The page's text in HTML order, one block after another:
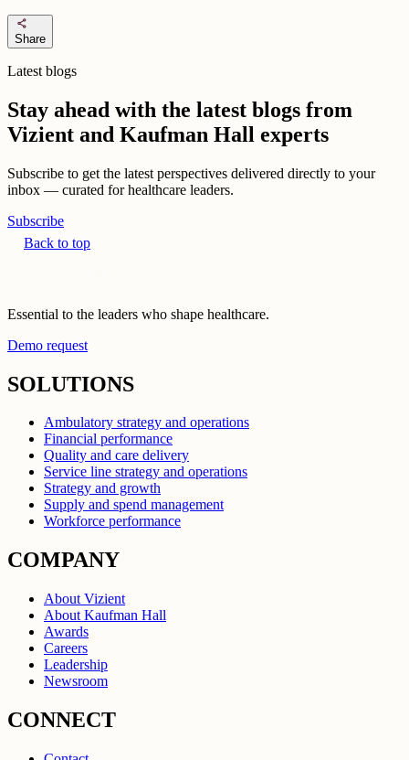
share
Share
Latest blogs
Stay ahead with the latest blogs from
Vizient and Kaufman Hall experts
Subscribe to get the latest perspectives delivered directly to your
inbox — curated for healthcare leaders.
Subscribe
Back to top
Essential to the leaders who shape healthcare.
Demo request
SOLUTIONS
Ambulatory strategy and operations
Financial performance
Quality and care delivery
Service line strategy and operations
Strategy and growth
Supply and spend management
Workforce performance
COMPANY
About Vizient
About Kaufman Hall
Awards
Careers
Leadership
Newsroom
CONNECT